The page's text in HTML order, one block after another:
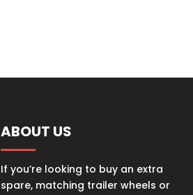
ABOUT US
If you’re looking to buy an extra
spare, matching trailer wheels or